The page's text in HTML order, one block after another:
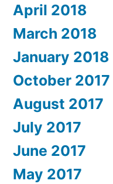
April 2018
March 2018
January 2018
October 2017
August 2017
July 2017
June 2017
May 2017